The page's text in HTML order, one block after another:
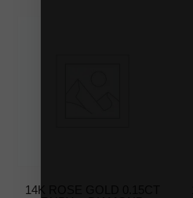
14K ROSE GOLD 0.15CT